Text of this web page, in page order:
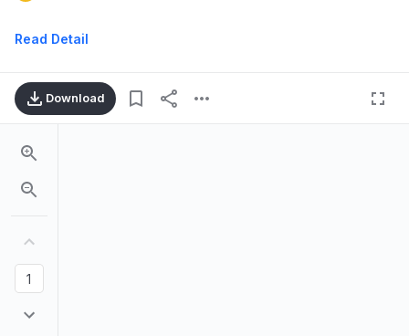
Read Detail
Download